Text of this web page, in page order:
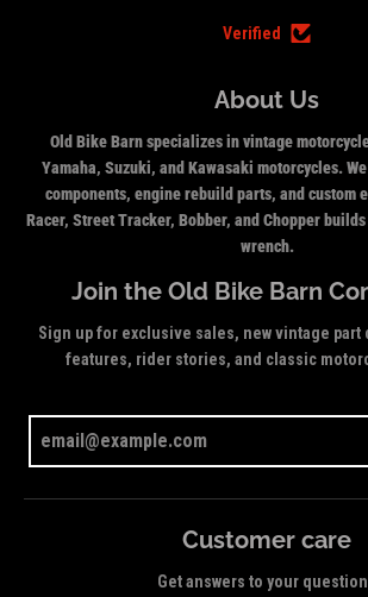
Verified
About Us
Old Bike Barn specializes in vintage
Yamaha, Suzuki, and Kawasaki motorcycles.
components, engine rebuild parts, and custom
Racer, Street Tracker, Bobber, and Chopper
wrench.
Join the Old Bike Barn
Sign up for exclusive sales, new vintage
features, rider stories, and classic
Customer care
Get answers to your